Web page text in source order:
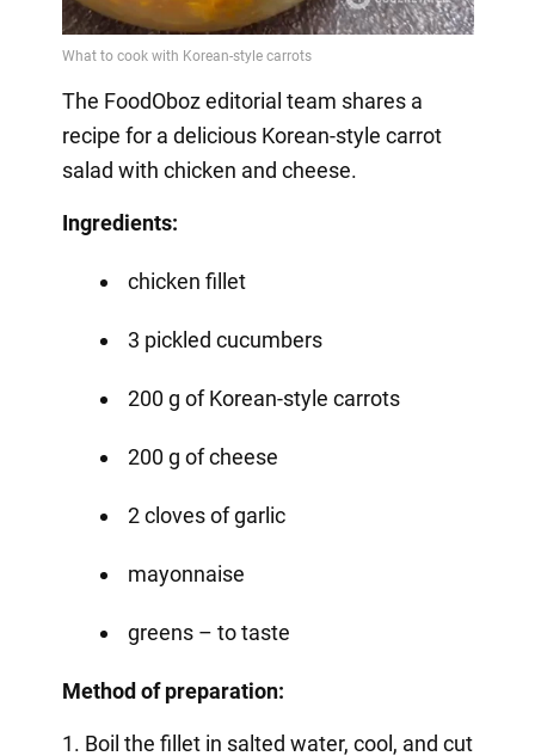
The FoodOboz editorial team shares a
recipe for a delicious Korean-style carrot
salad with chicken and cheese.
Ingredients:
chicken fillet
3 pickled cucumbers
200 g of Korean-style carrots
200 g of cheese
2 cloves of garlic
mayonnaise
greens – to taste
Method of preparation:
1. Boil the fillet in salted water, cool, and cut